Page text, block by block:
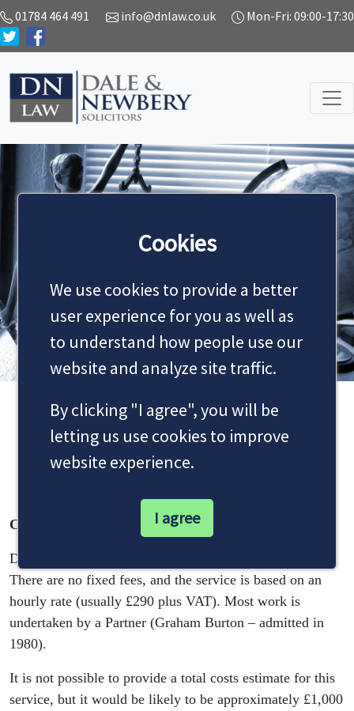
01784 464 491 info@dnlaw.co.uk Mon-Fri: 09:00-17:30
Cookies
We use cookies to provide a better
user experience for you as well as
to understand how people use our
website and analyze site traffic.
By clicking "I agree", you will be
letting us use cookies to improve
website experience.
I agree
SERVICES
MAKE AN APPOINTMENT
Debt Recovery Cost
Information
Costs
Dale & Newbery offers a tailored debt recovery service.
There are no fixed fees, and the service is based on an
hourly rate (usually £290 plus VAT). Most work is
undertaken by a Partner (Graham Burton – admitted in
1980).
It is not possible to provide a total costs estimate for this
service, but it would be likely to be approximately £1,000